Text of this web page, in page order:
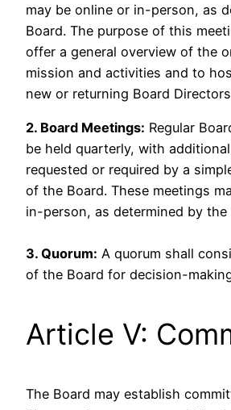
may be online or in-person, as
Board. The purpose of this
offer a general overview of the
mission and activities and to
new or returning Board
2. Board Meetings: Regular
be held quarterly, with
requested or required by a
of the Board. These meetings
in-person, as determined by the
3. Quorum: A quorum shall
of the Board for decision-
Article V:
The Board may establish